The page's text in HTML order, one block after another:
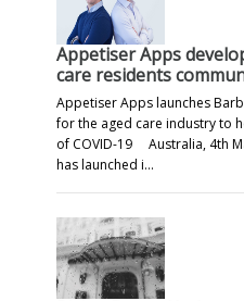
Appetiser Apps
care residents
Appetiser Apps launches
for the aged care industry to
of COVID-19 Australia, 4th
has launched i…